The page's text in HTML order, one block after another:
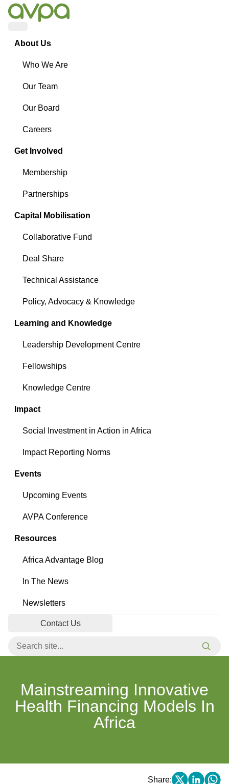
About Us
Who We Are
Our Team
Our Board
Careers
Get Involved
Membership
Partnerships
Capital Mobilisation
Collaborative Fund
Deal Share
Technical Assistance
Policy, Advocacy & Knowledge
Learning and Knowledge
Leadership Development Centre
Fellowships
Knowledge Centre
Impact
Social Investment in Action in Africa
Impact Reporting Norms
Events
Upcoming Events
AVPA Conference
Resources
Africa Advantage Blog
In The News
Newsletters
Contact Us
Mainstreaming Innovative
Health Financing Models In
Africa
Share: